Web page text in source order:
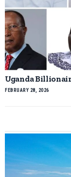
Uganda
FEBRUARY 28, 2026